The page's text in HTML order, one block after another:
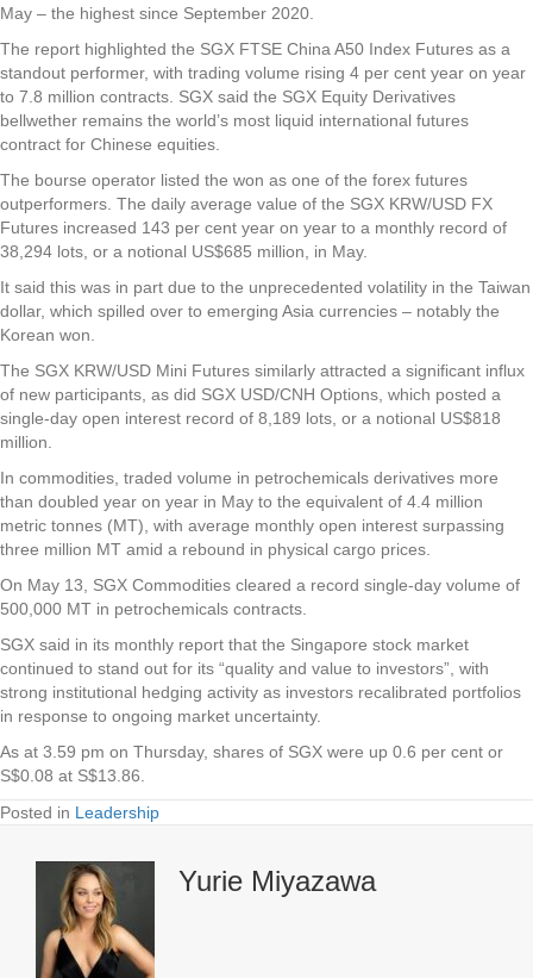
May – the highest since September 2020.
The report highlighted the SGX FTSE China A50 Index Futures as a
standout performer, with trading volume rising 4 per cent year on year
to 7.8 million contracts. SGX said the SGX Equity Derivatives
bellwether remains the world’s most liquid international futures
contract for Chinese equities.
The bourse operator listed the won as one of the forex futures
outperformers. The daily average value of the SGX KRW/USD FX
Futures increased 143 per cent year on year to a monthly record of
38,294 lots, or a notional US$685 million, in May.
It said this was in part due to the unprecedented volatility in the Taiwan
dollar, which spilled over to emerging Asia currencies – notably the
Korean won.
The SGX KRW/USD Mini Futures similarly attracted a significant influx
of new participants, as did SGX USD/CNH Options, which posted a
single-day open interest record of 8,189 lots, or a notional US$818
million.
In commodities, traded volume in petrochemicals derivatives more
than doubled year on year in May to the equivalent of 4.4 million
metric tonnes (MT), with average monthly open interest surpassing
three million MT amid a rebound in physical cargo prices.
On May 13, SGX Commodities cleared a record single-day volume of
500,000 MT in petrochemicals contracts.
SGX said in its monthly report that the Singapore stock market
continued to stand out for its “quality and value to investors”, with
strong institutional hedging activity as investors recalibrated portfolios
in response to ongoing market uncertainty.
As at 3.59 pm on Thursday, shares of SGX were up 0.6 per cent or
S$0.08 at S$13.86.
Posted in Leadership
Yurie Miyazawa